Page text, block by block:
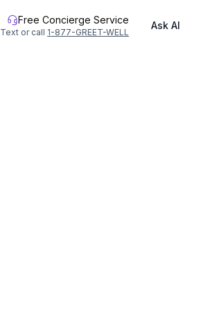
Free Concierge Service
Text or call 1-877-GREET-WELL
Ask AI